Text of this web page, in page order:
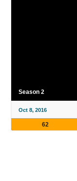
Season 2
Oct 8, 2016
62